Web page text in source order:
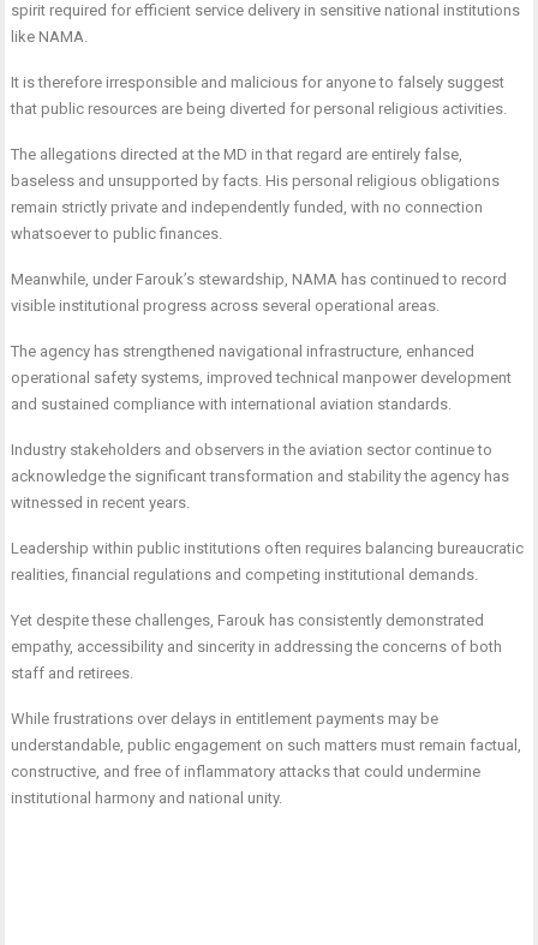
spirit required for efficient service delivery in sensitive national institutions
like NAMA.
It is therefore irresponsible and malicious for anyone to falsely suggest
that public resources are being diverted for personal religious activities.
The allegations directed at the MD in that regard are entirely false,
baseless and unsupported by facts. His personal religious obligations
remain strictly private and independently funded, with no connection
whatsoever to public finances.
Meanwhile, under Farouk’s stewardship, NAMA has continued to record
visible institutional progress across several operational areas.
The agency has strengthened navigational infrastructure, enhanced
operational safety systems, improved technical manpower development
and sustained compliance with international aviation standards.
Industry stakeholders and observers in the aviation sector continue to
acknowledge the significant transformation and stability the agency has
witnessed in recent years.
Leadership within public institutions often requires balancing bureaucratic
realities, financial regulations and competing institutional demands.
Yet despite these challenges, Farouk has consistently demonstrated
empathy, accessibility and sincerity in addressing the concerns of both
staff and retirees.
While frustrations over delays in entitlement payments may be
understandable, public engagement on such matters must remain factual,
constructive, and free of inflammatory attacks that could undermine
institutional harmony and national unity.